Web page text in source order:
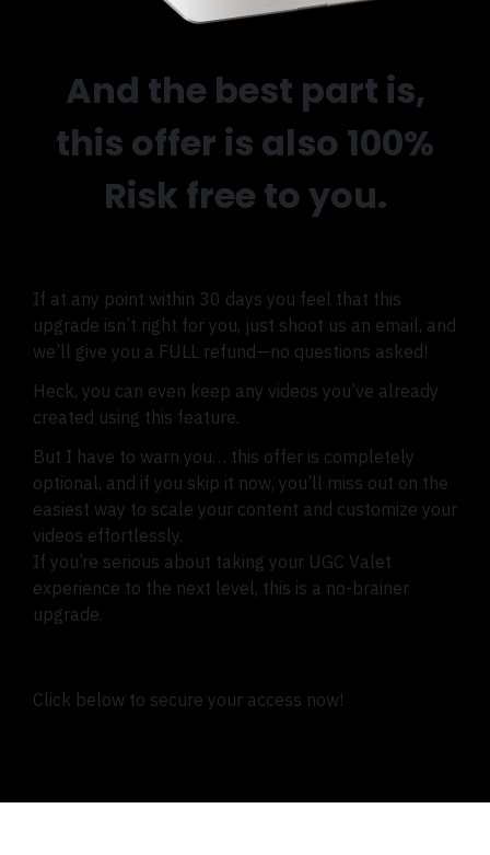
And the best part is,
this offer is also 100%
Risk free to you.
If at any point within 30 days you feel that this
upgrade isn’t right for you, just shoot us an email, and
we’ll give you a FULL refund—no questions asked!
Heck, you can even keep any videos you’ve already
created using this feature.
But I have to warn you… this offer is completely
optional, and if you skip it now, you’ll miss out on the
easiest way to scale your content and customize your
videos effortlessly.
If you’re serious about taking your UGC Valet
experience to the next level, this is a no-brainer
upgrade.
Click below to secure your access now!